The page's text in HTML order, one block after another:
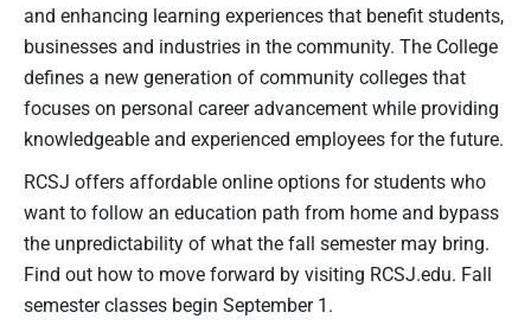
and enhancing learning experiences that benefit students,
businesses and industries in the community. The College
defines a new generation of community colleges that
focuses on personal career advancement while providing
knowledgeable and experienced employees for the future.
RCSJ offers affordable online options for students who
want to follow an education path from home and bypass
the unpredictability of what the fall semester may bring.
Find out how to move forward by visiting RCSJ.edu. Fall
semester classes begin September 1.